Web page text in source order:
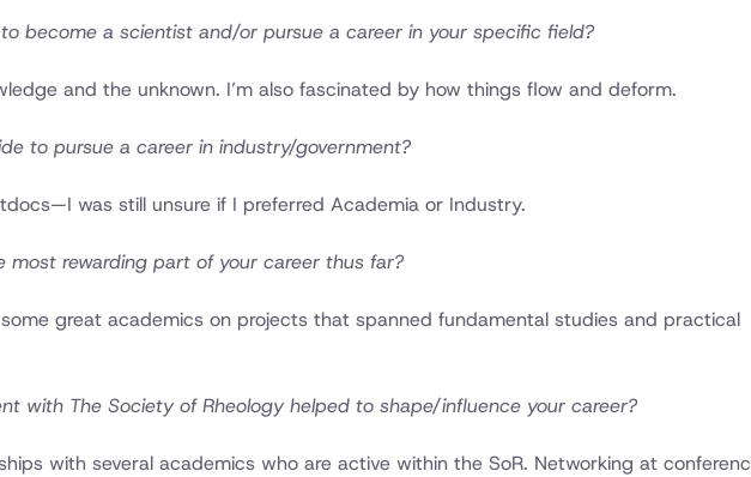
become a scientist and/or pursue a career in your specific field?
and the unknown. I’m also fascinated by how things flow and deform.
to pursue a career in industry/government?
was still unsure if I preferred Academia or Industry.
most rewarding part of your career thus far?
great academics on projects that spanned fundamental studies and practical
with The Society of Rheology helped to shape/influence your career?
with several academics who are active within the SoR. Networking at